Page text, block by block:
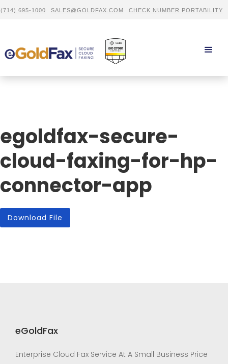
(714) 695-1000 SALES@GOLDFAX.COM CHECK NUMBER PORTABILITY
egoldfax-secure-
cloud-faxing-for-hp-
connector-app
Download File
eGoldFax
Enterprise Cloud Fax Service At A Small Business Price